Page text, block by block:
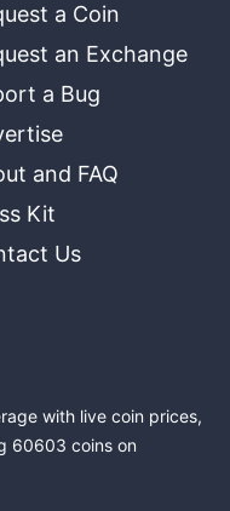
a Coin
an Exchange
a Bug
and FAQ
Kit
Us
with live coin prices,
60603 coins on